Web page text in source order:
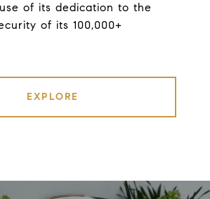
of its dedication to the
of its 100,000+
EXPLORE